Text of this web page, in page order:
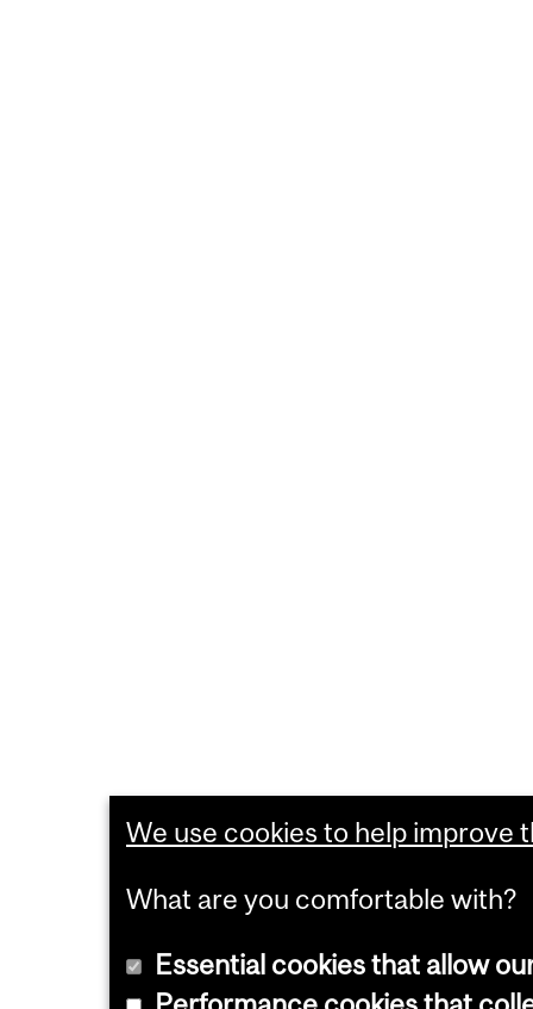
We use cookies to help improve
What are you comfortable with?
Essential cookies that allow